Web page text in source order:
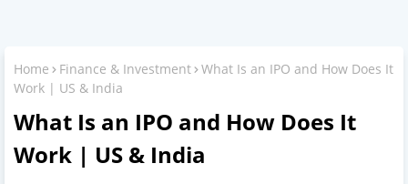
Home Finance & Investment What Is an IPO and How Does It
Work | US & India
What Is an IPO and How Does It
Work | US & India